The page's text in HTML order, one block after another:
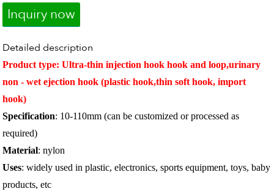
Inquiry now
Detailed description
Product type: Ultra-thin injection hook hook and loop,urinary
non - wet ejection hook (plastic hook,thin soft hook, import
hook)
Specification: 10-110mm (can be customized or processed as
required)
Material: nylon
Uses: widely used in plastic, electronics, sports equipment, toys, baby
products, etc